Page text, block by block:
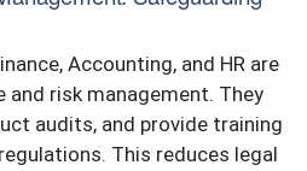
Accounting, and HR are
risk management. They
audits, and provide training
This reduces legal